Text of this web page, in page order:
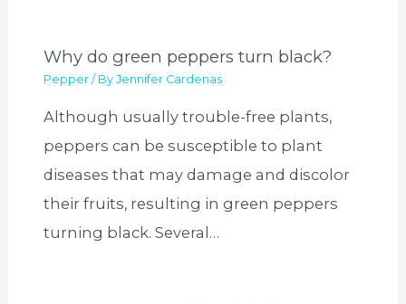
Why do green peppers turn black?
Pepper / ByJennifer Cardenas
Although usually trouble-free plants,
peppers can be susceptible to plant
diseases that may damage and discolor
their fruits, resulting in green peppers
turning black. Several…